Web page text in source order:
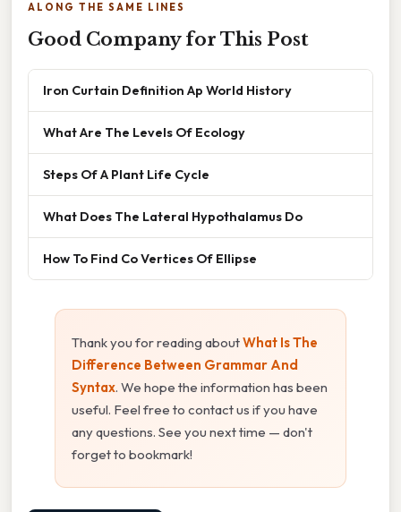
ALONG THE SAME LINES
Good Company for This Post
Iron Curtain Definition Ap World History
What Are The Levels Of Ecology
Steps Of A Plant Life Cycle
What Does The Lateral Hypothalamus Do
How To Find Co Vertices Of Ellipse
Thank you for reading aboutWhat Is The
Difference Between Grammar And
Syntax. We hope the information has been
useful. Feel free to contact us if you have
any questions. See you next time — don't
forget to bookmark!